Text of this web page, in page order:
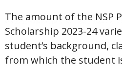
The amount of the NSP
Scholarship 2023-24
student’s background,
from which the student